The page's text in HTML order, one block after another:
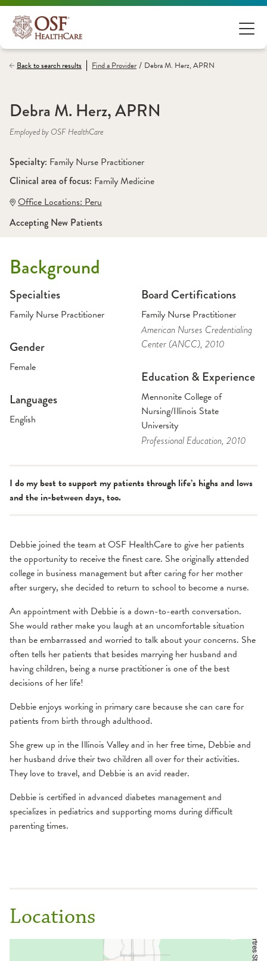
Back to search results Find aProvider / Debra M. Herz, APRN
Debra M. Herz, APRN
Employed by OSF HealthCare
Specialty: Family Nurse Practitioner
Clinical area of focus: Family Medicine
Office Locations: Peru
Accepting New Patients
Background
Specialties
Family Nurse Practitioner
Gender
Female
Languages
English
Board Certifications
Family Nurse Practitioner
American Nurses Credentialing
Center (ANCC), 2010
Education & Experience
Mennonite College of
Nursing/Illinois State
University
Professional Education, 2010
I do my best to support my patients through life’s highs and lows
and the in-between days, too.
Debbie joined the team at OSF HealthCare to give her patients
the opportunity to receive the finest care. She originally attended
college in business management but after caring for her mother
after surgery, she decided to return to school to become a nurse.
An appointment with Debbie is a down-to-earth conversation.
She would rather make you laugh at an uncomfortable situation
than be embarrassed and worried to talk about your concerns. She
often tells her patients that besides marrying her husband and
having children, being a nurse practitioner is one of the best
decisions of her life!
Debbie enjoys working in primary care because she can care for
patients from birth through adulthood.
She grew up in the Illinois Valley and in her free time, Debbie and
her husband drive their two children all over for their activities.
They love to travel, and Debbie is an avid reader.
Debbie is certified in advanced diabetes management and
specializes in pediatrics and supporting moms during difficult
parenting times.
Locations